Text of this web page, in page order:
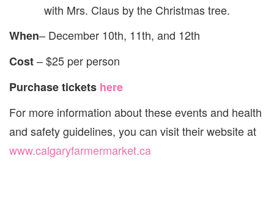
with Mrs. Claus by the Christmas tree.
When– December 10th, 11th, and 12th
Cost– $25 per person
Purchase tickets here
For more information about these events and health
and safety guidelines, you can visit their website at
www.calgaryfarmermarket.ca